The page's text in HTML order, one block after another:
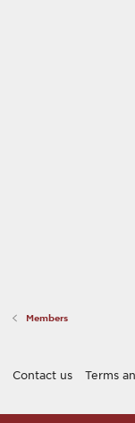
Members
Contact us Terms